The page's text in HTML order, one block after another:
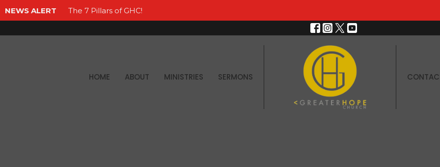
NEWS ALERT The 7 Pillars of GHC!
HOME ABOUT MINISTRIES SERMONS